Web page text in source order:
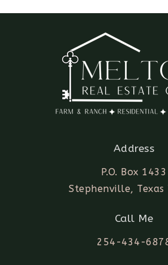
Address
P.O. Box 1433
Stephenville, Texas
Call Me
254-434-